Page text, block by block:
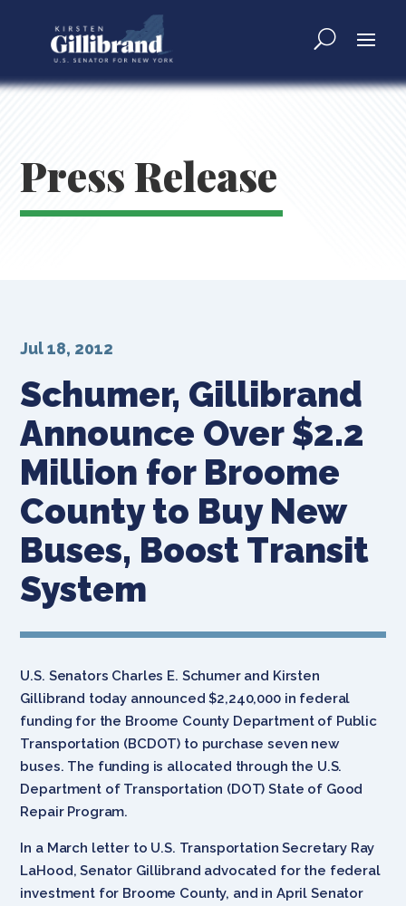
Press Release
Schumer, Gillibrand
Announce Over $2.2
Million for Broome
County to Buy New
Buses, Boost Transit
System
Jul 18, 2012
U.S. Senators Charles E. Schumer and Kirsten
Gillibrand today announced $2,240,000 in federal
funding for the Broome County Department of Public
Transportation (BCDOT) to purchase seven new
buses. The funding is allocated through the U.S.
Department of Transportation (DOT) State of Good
Repair Program.
In a March letter to U.S. Transportation Secretary Ray
LaHood, Senator Gillibrand advocated for the federal
investment for Broome County, and in April Senator